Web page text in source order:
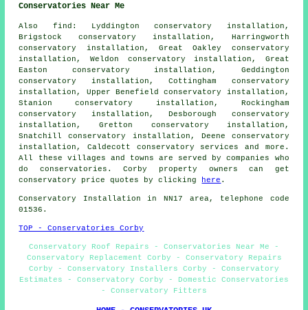
Conservatories Near Me
Also find : Lyddington conservatory installation,
Brigstock conservatory installation, Harringworth
conservatory installation, Great Oakley conservatory
installation, Weldon conservatory installation, Great
Easton conservatory installation, Geddington
conservatory installation, Cottingham conservatory
installation, Upper Benefield conservatory installation,
Stanion conservatory installation, Rockingham
conservatory installation, Desborough conservatory
installation, Gretton conservatory installation,
Snatchill conservatory installation, Deene conservatory
installation, Caldecott conservatory services
and more.
All these villages and towns are served by companies who
do conservatories. Corby property owners can get
conservatory price quotes by clicking
here .
Conservatory Installation in NN17 area, telephone code
01536.
TOP - Conservatories Corby
Conservatory Roof Repairs - Conservatories Near Me -
Conservatory Replacement Corby - Conservatory Repairs
Corby - Conservatory Installers Corby - Conservatory
Estimates - Conservatory Corby - Domestic Conservatories
- Conservatory Fitters